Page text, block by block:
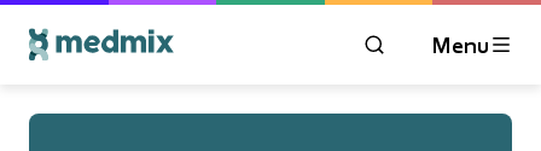
OPEN MODAL
Menu